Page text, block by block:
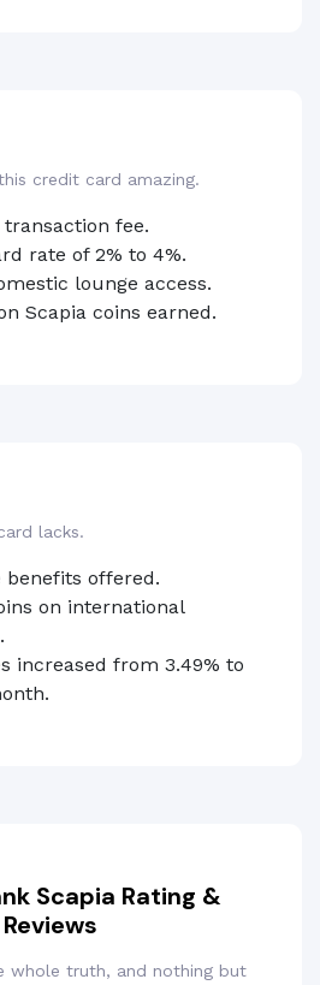
credit card amazing.
fee.
rate of 2% to 4%.
lounge access.
Scapia coins earned.
lacks.
benefits offered.
on international
increased from 3.49% to
Scapia Rating &
Reviews
whole truth, and nothing but